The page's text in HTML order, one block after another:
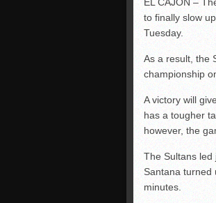
to finally slow
Tuesday.
As a result, the
championship
A victory will
has a tougher
however, the
The Sultans
Santana turned
minutes.